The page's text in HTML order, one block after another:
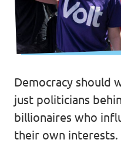
Volt Germany
Volt Belgium
News
Events
Our Manifesto
Democracy should
just politicians
billionaires who
their own